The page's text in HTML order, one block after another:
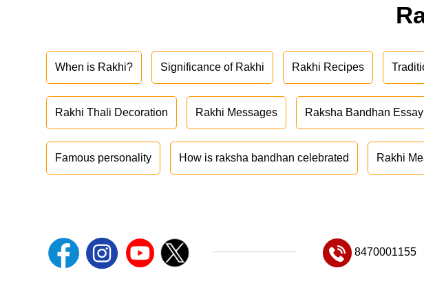
When is Rakhi? Significance of Rakhi Rakhi Recipes
Rakhi Thali Decoration Rakhi Messages Raksha Bandhan Essay
Famous personality How is raksha bandhan celebrated Rakhi
8470001155